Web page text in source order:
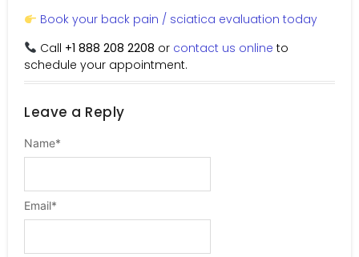
Book your back pain / sciatica evaluation today
Call +1 888 208 2208 or contact us online to
schedule your appointment.
Leave a Reply
Name*
Email*